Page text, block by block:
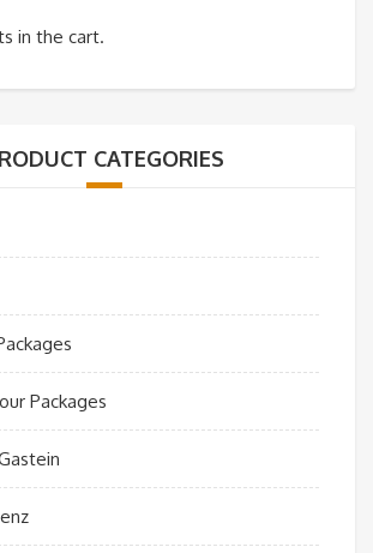
in the cart.
CATEGORIES
Packages